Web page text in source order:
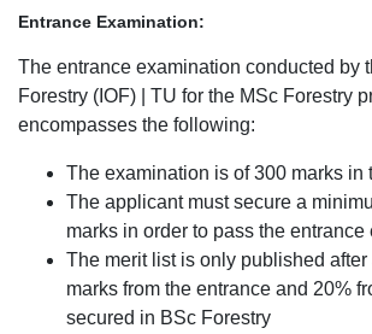
Entrance Examination:
The entrance examination conducted by
Forestry (IOF) | TU for the MSc Forestry
encompasses the following:
The examination is of 300 marks in
The applicant must secure a
marks in order to pass the entrance
The merit list is only published
marks from the entrance and 20%
secured in BSc Forestry